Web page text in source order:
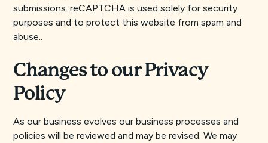
submissions. reCAPTCHA is used solely for security
purposes and to protect this website from spam and
abuse..
Changes to our Privacy
Policy
As our business evolves our business processes and
policies will be reviewed and may be revised. We may